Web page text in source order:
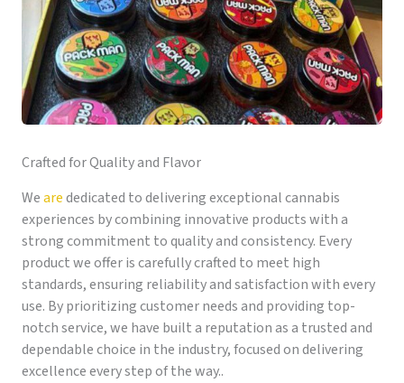
Crafted for Quality and Flavor
Wearededicated to delivering exceptional cannabis
experiences by combining innovative products with a
strong commitment to quality and consistency. Every
product we offer is carefully crafted to meet high
standards, ensuring reliability and satisfaction with every
use. By prioritizing customer needs and providing top-
notch service, we have built a reputation as a trusted and
dependable choice in the industry, focused on delivering
excellence every step of the way..